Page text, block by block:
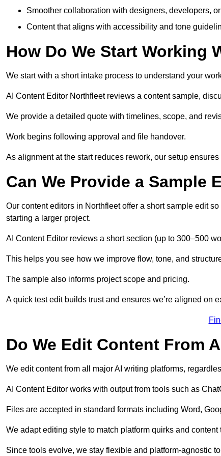
Smoother collaboration with designers, developers,
Content that aligns with accessibility and tone
How Do We Start Working
We start with a short intake process to understand your
AI Content Editor Northfleet reviews a content sample,
We provide a detailed quote with timelines, scope, and
Work begins following approval and file handover.
As alignment at the start reduces rework, our setup
Can We Provide a Sample
Our content editors in Northfleet offer a short sample edit
starting a larger project.
AI Content Editor reviews a short section (up to 300–500
This helps you see how we improve flow, tone, and
The sample also informs project scope and pricing.
A quick test edit builds trust and ensures we’re aligned on
Do We Edit Content From
We edit content from all major AI writing platforms,
AI Content Editor works with output from tools such as
Files are accepted in standard formats including Word,
We adapt editing style to match platform quirks and content
Since tools evolve, we stay flexible and platform-agnostic